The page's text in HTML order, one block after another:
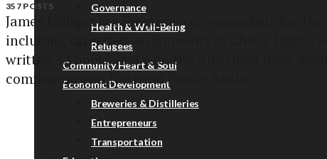
Governance
Health & Well-Being
Refugees
Community Heart & Soul
Economic Development
Breweries & Distilleries
Entrepreneurs
Transportation
357 POSTS
James Fallows is a longtime correspondent for
including extended assignments in China, Japan,
written 12 books and won the American Book
commentary on National Public Radio.